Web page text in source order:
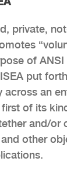
private,
of
put
an
of its
and/or
other